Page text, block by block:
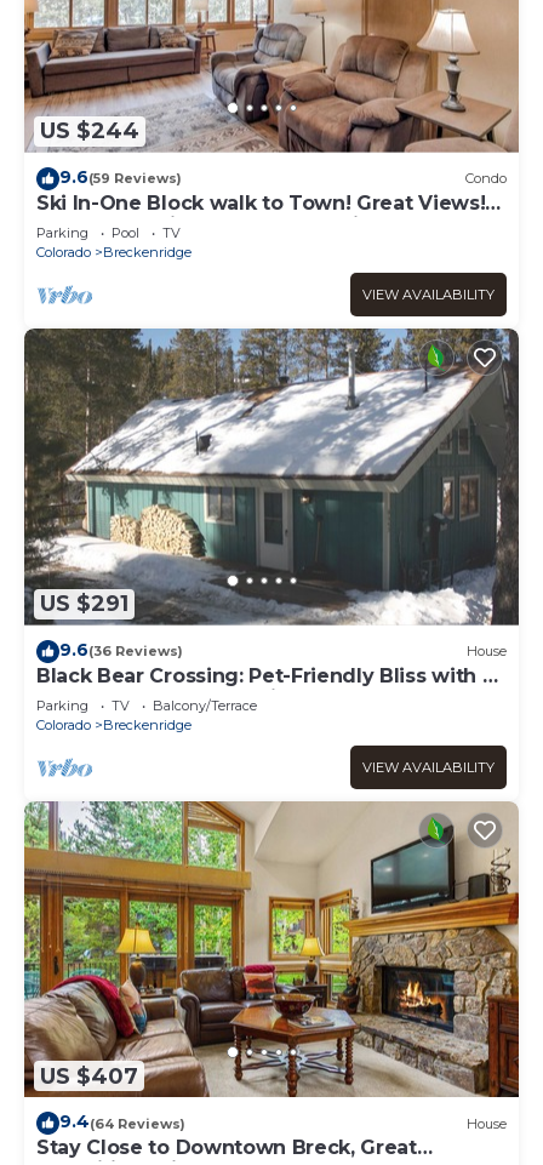
US $244
9.6(59 Reviews) Condo
Ski In-One Block walk to Town! Great Views!
Once You Arrive, No Need to Drive!
Parking Pool
TV
Colorado
Breckenridge
VIEW AVAILABILITY
US $291
9.6(36 Reviews) House
Black Bear Crossing: Pet-Friendly Bliss with a
Touch of Retro Nostalgia
Parking TV
Balcony/Terrace
Colorado
Breckenridge
VIEW AVAILABILITY
US $407
9.4(64 Reviews) House
Stay Close to Downtown Breck, Great